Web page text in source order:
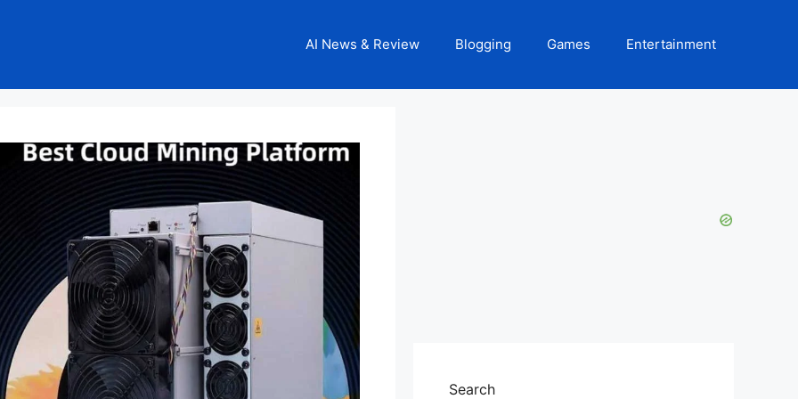
AI News & Review Blogging Games Entertainment
Search